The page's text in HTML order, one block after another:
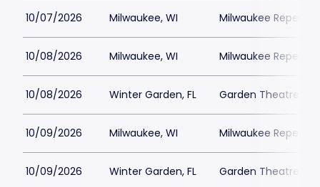
10/07/2026 Milwaukee, WI Milwaukee
10/08/2026 Milwaukee, WI Milwaukee
10/08/2026 Winter Garden, FL Garden Theatre
10/09/2026 Milwaukee, WI Milwaukee
10/09/2026 Winter Garden, FL Garden Theatre